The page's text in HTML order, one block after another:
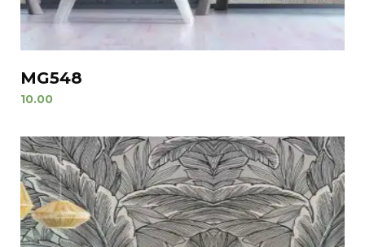
MG548
10.00